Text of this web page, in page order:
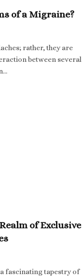
of a Migraine?
rather, they are
between several
of Exclusive
fascinating tapestry of